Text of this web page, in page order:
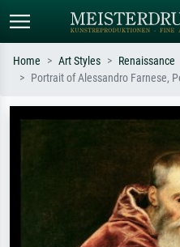
Search by artist, work title or style –
Impressionism, Hokusai wave, nude.
Home Art Styles Renaissance
Portrait of Alessandro Farnese,